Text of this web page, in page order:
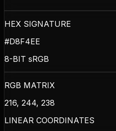
HEX SIGNATURE
#D8F4EE
8-BIT sRGB
RGB MATRIX
216, 244, 238
LINEAR COORDINATES